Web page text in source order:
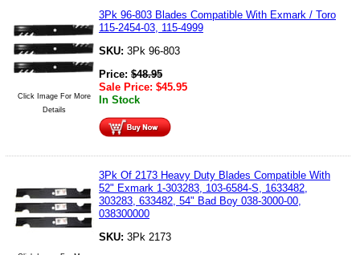
Click Image For More
Details
3Pk 96-803 Blades Compatible With Exmark / Toro
115-2454-03, 115-4999
SKU: 3Pk 96-803
Price: $48.95
Sale Price: $45.95
In Stock
3Pk Of 2173 Heavy Duty Blades Compatible With
52" Exmark 1-303283, 103-6584-S, 1633482,
303283, 633482, 54" Bad Boy 038-3000-00,
038300000
SKU: 3Pk 2173